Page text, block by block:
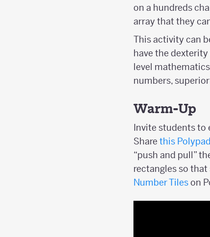
on a hundreds
array that they
This activity can
have the
level
numbers,
Warm-Up
Invite students to
Share this Polypad
“push and pull”
rectangles so
Number Tileson